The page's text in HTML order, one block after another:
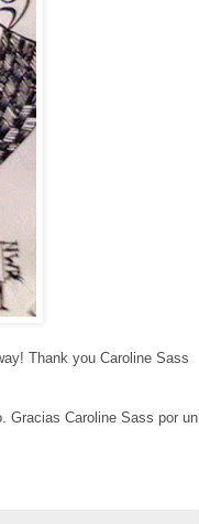
Thank you Caroline Sass
Gracias Caroline Sass por un